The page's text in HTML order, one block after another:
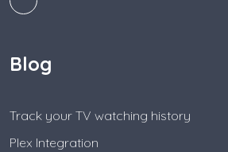
Blog
Track your TV watching history
Plex Integration